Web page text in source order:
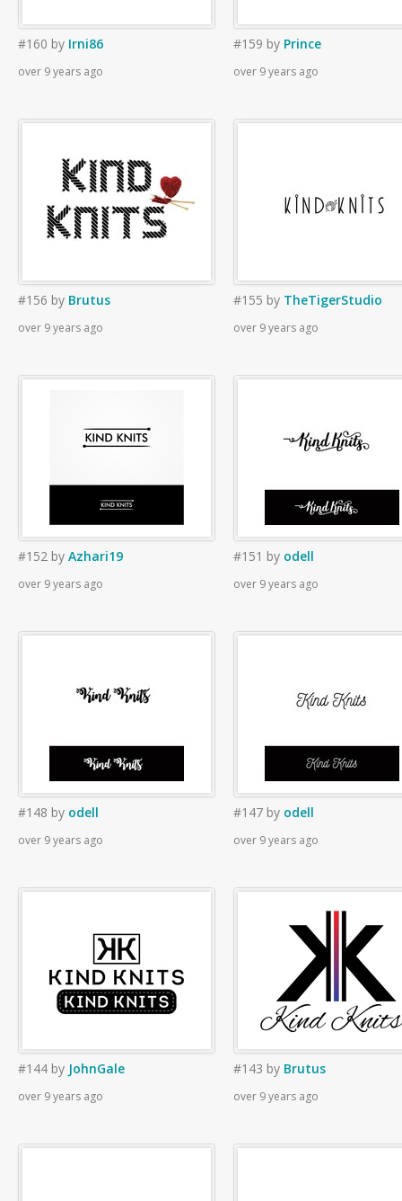
#160 by Irni86
over 9 years ago
#159 by Prince
over 9 years ago
#156 by Brutus
over 9 years ago
#155 by TheTigerStudio
over 9 years ago
#152 by Azhari19
over 9 years ago
#151 by odell
over 9 years ago
#148 by odell
over 9 years ago
#147 by odell
over 9 years ago
#144 by JohnGale
over 9 years ago
#143 by Brutus
over 9 years ago